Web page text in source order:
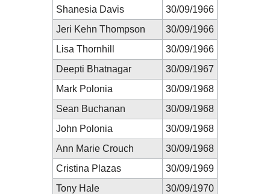
Shanesia Davis
30/09/1966
Jeri Kehn Thompson
30/09/1966
Lisa Thornhill
30/09/1966
Deepti Bhatnagar
30/09/1967
Mark Polonia
30/09/1968
Sean Buchanan
30/09/1968
John Polonia
30/09/1968
Ann Marie Crouch
30/09/1968
Cristina Plazas
30/09/1969
Tony Hale
30/09/1970